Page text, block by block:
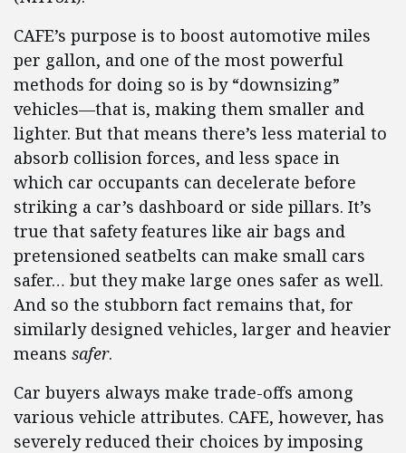
CAFE’s purpose is to boost automotive miles
per gallon, and one of the most powerful
methods for doing so is by “downsizing”
vehicles—that is, making them smaller and
lighter. But that means there’s less material to
absorb collision forces, and less space in
which car occupants can decelerate before
striking a car’s dashboard or side pillars. It’s
true that safety features like air bags and
pretensioned seatbelts can make small cars
safer… but they make large ones safer as well.
And so the stubborn fact remains that, for
similarly designed vehicles, larger and heavier
means safer.
Car buyers always make trade-offs among
various vehicle attributes. CAFE, however, has
severely reduced their choices by imposing